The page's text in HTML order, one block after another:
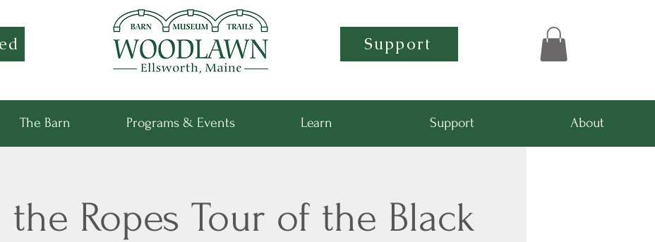
Support
The Barn Programs & Events Learn Support About
Ropes Tour of the Black